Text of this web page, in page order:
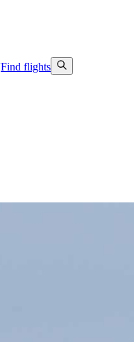
Find flights